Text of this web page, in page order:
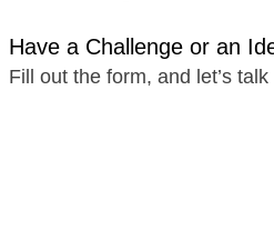
Have a Challenge or an
Fill out the form, and let’s